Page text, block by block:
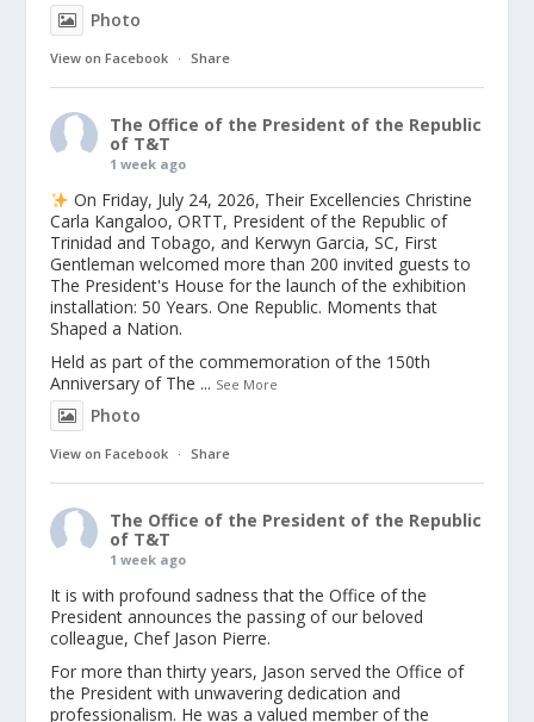
Photo
View on Facebook · Share
The Office of the President of the Republic
of T&T
1 week ago
On Friday, July 24, 2026, Their Excellencies Christine
Carla Kangaloo, ORTT, President of the Republic of
Trinidad and Tobago, and Kerwyn Garcia, SC, First
Gentleman welcomed more than 200 invited guests to
The President's House for the launch of the exhibition
installation: 50 Years. One Republic. Moments that
Shaped a Nation.
Held as part of the commemoration of the 150th
Anniversary of The ... See More
Photo
View on Facebook · Share
The Office of the President of the Republic
of T&T
1 week ago
It is with profound sadness that the Office of the
President announces the passing of our beloved
colleague, Chef Jason Pierre.
For more than thirty years, Jason served the Office of
the President with unwavering dedication and
professionalism. He was a valued member of the